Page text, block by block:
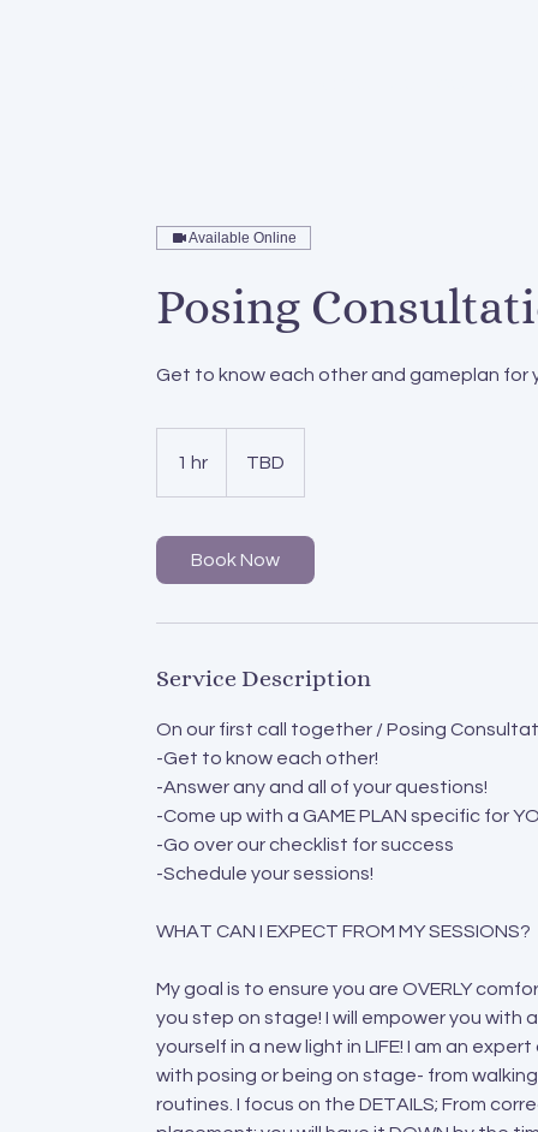
Available Online
Posing
Get to know each other and gameplan for
1 hr TBD
Book Now
Service Description
On our first call together / Posing
-Get to know each other!
-Answer any and all of your questions!
-Come up with a GAME PLAN specific for
-Go over our checklist for success
-Schedule your sessions!
WHAT CAN I EXPECT FROM MY SESSIONS?
My goal is to ensure you are OVERLY
you step on stage! I will empower you with
yourself in a new light in LIFE! I am an
with posing or being on stage- from
routines. I focus on the DETAILS; From